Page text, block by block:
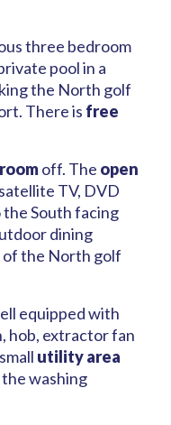
three bedroom
pool in a
the North golf
There is free
off. The open
TV, DVD
South facing
dining
of the North golf
equipped with
hob, extractor fan
utility area
washing